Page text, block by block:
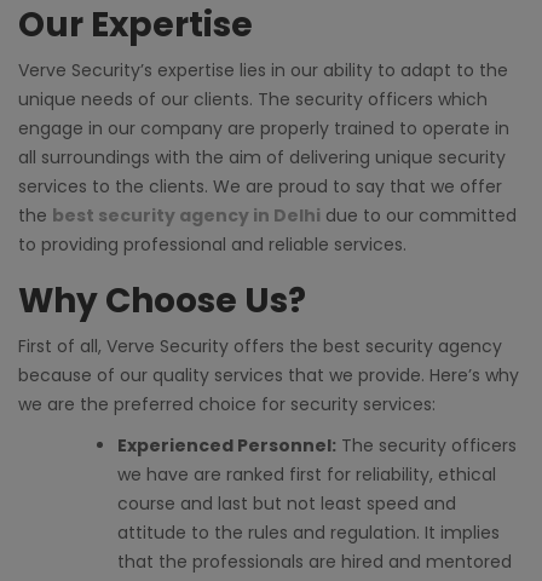
Our Expertise
Verve Security’s expertise lies in our ability to adapt to the
unique needs of our clients. The security officers which
engage in our company are properly trained to operate in
all surroundings with the aim of delivering unique security
services to the clients. We are proud to say that we offer
the best security agency in Delhi due to our committed
to providing professional and reliable services.
Why Choose Us?
First of all, Verve Security offers the best security agency
because of our quality services that we provide. Here’s why
we are the preferred choice for security services:
Experienced Personnel: The security officers
we have are ranked first for reliability, ethical
course and last but not least speed and
attitude to the rules and regulation. It implies
that the professionals are hired and mentored